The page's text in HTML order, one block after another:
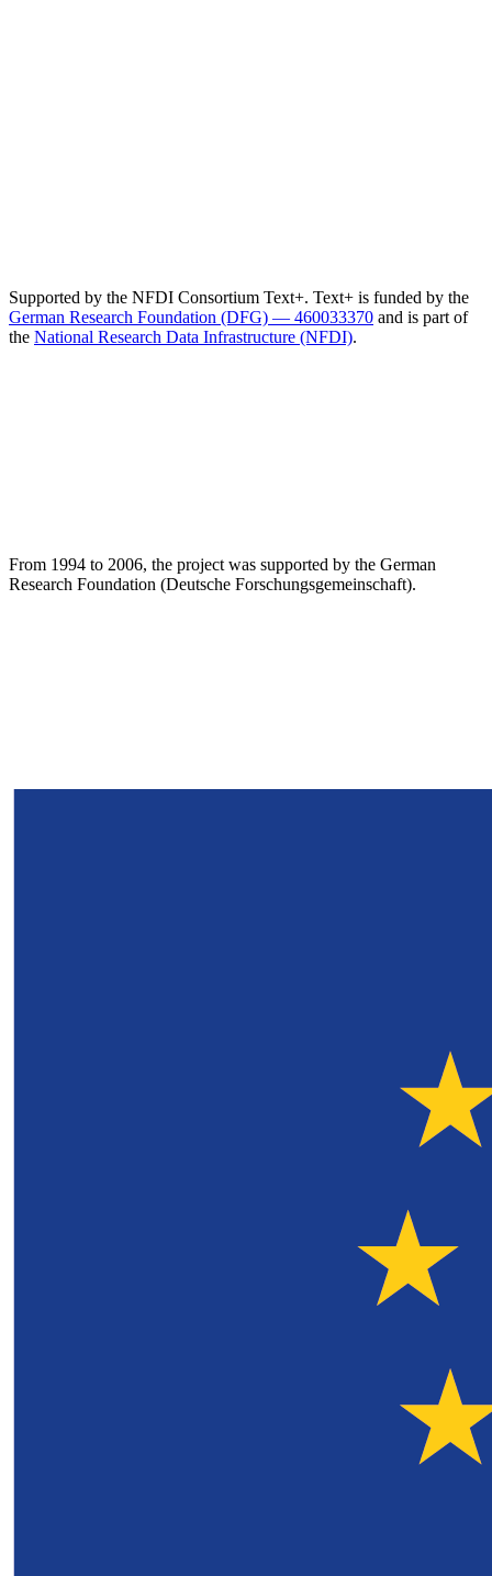
Supported by the NFDI Consortium Text+. Text+ is funded by the
German Research Foundation (DFG) — 460033370 and is part of
the National Research Data Infrastructure (NFDI).
From 1994 to 2006, the project was supported by the German
Research Foundation (Deutsche Forschungsgemeinschaft).